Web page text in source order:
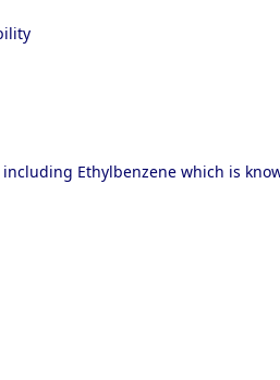
Ethylbenzene which is